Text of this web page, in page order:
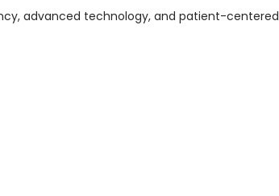
advanced technology, and patient-centered